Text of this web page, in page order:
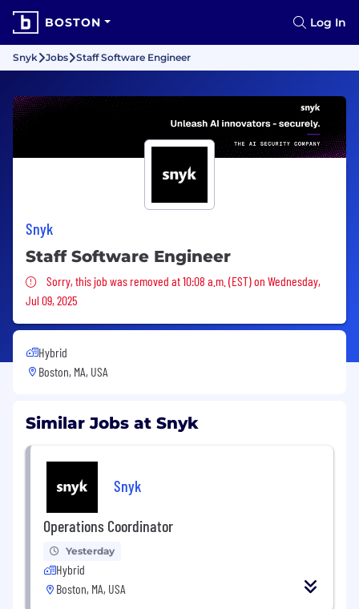
BOSTON Log In
Snyk Jobs Staff Software Engineer
Snyk
Staff Software Engineer
Sorry, this job was removed
Sorry, this job was removed at 10:08 a.m. (EST) on Wednesday,
Jul 09, 2025
Hybrid
Boston, MA, USA
Similar Jobs at Snyk
Snyk
Operations Coordinator
Yesterday
Hybrid
Boston, MA, USA